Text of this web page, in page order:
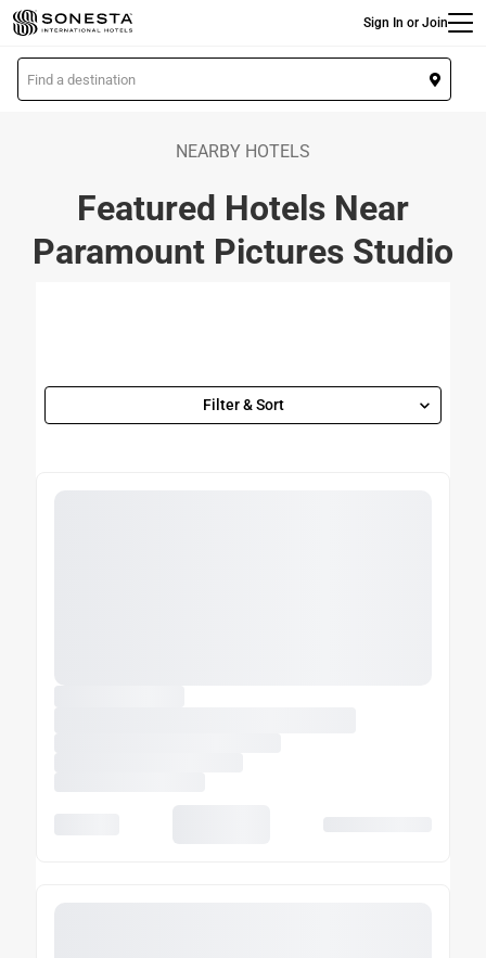
Skip
to
main
content
Sign In or Join
L
o
NEARBY HOTELS
Featured Hotels Near
Paramount Pictures Studio
Filter & Sort